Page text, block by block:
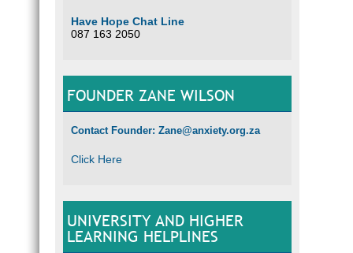
Have Hope Chat Line
087 163 2050
FOUNDER ZANE WILSON
Contact Founder: Zane@anxiety.org.za
Click Here
UNIVERSITY AND HIGHER
LEARNING HELPLINES